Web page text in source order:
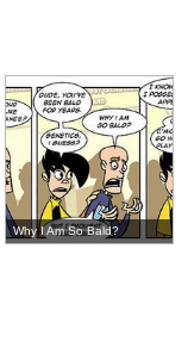
Why I Am So Bald?